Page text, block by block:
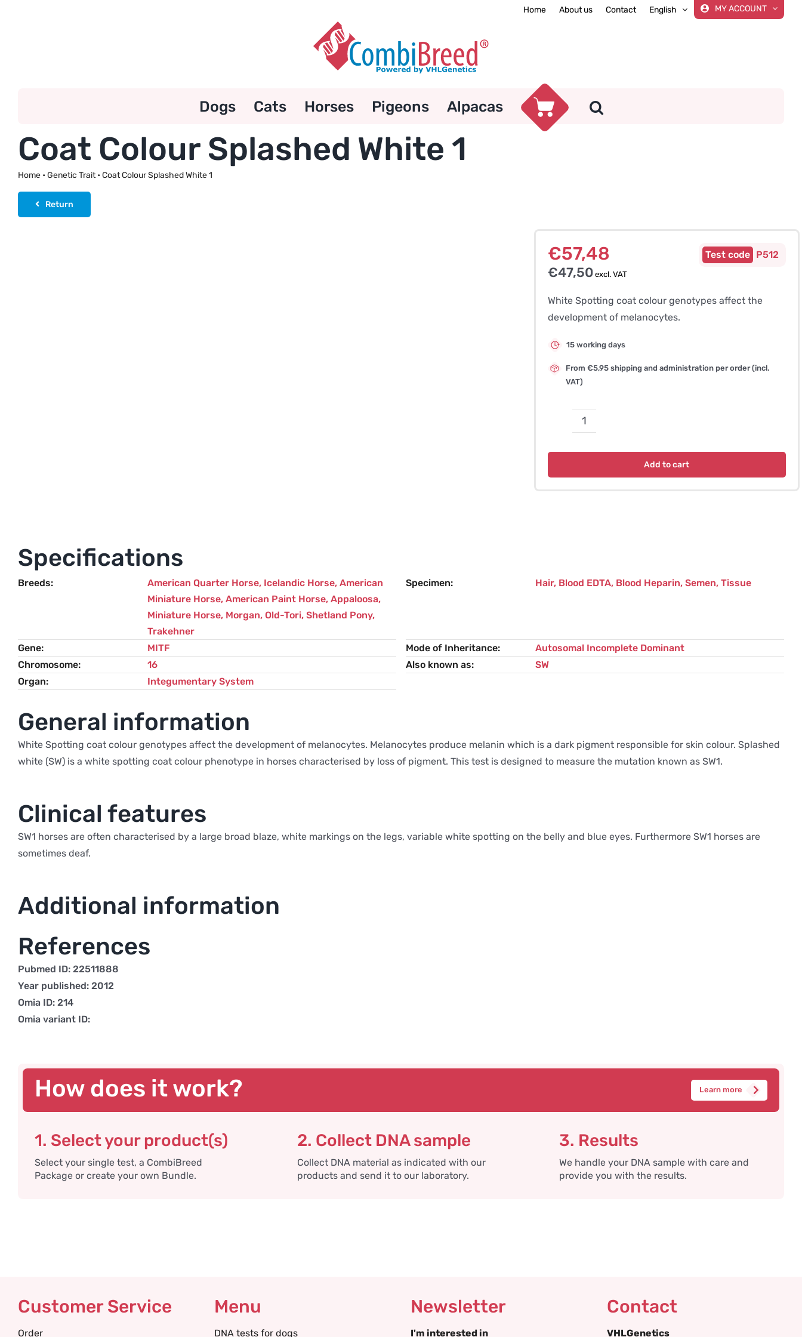
Home About us Contact English MY ACCOUNT
Dogs Cats Horses Pigeons Alpacas
Coat Colour Splashed White 1
Home• Genetic Trait• Coat Colour Splashed White 1
Return
€57,48
€47,50excl. VAT
P512
White Spotting coat colour genotypes affect the
development of melanocytes.
15 working days
From €5,95 shipping and administration per order (incl.
VAT)
Coat
White
Add to cart
Specifications
Breeds American Quarter Horse, Icelandic Horse, American
Miniature Horse, American Paint Horse, Appaloosa,
Miniature Horse, Morgan, Old-Tori, Shetland Pony,
Trakehner
Gene
MITF
Chromosome
16
Organ
Integumentary System
Specimen Hair, Blood EDTA, Blood Heparin, Semen, Tissue
Mode of Inheritance
Autosomal Incomplete Dominant
Also known as
SW
General information
White Spotting coat colour genotypes affect the development of melanocytes. Melanocytes produce melanin which is a dark pigment responsible for skin colour. Splashed
white (SW) is a white spotting coat colour phenotype in horses characterised by loss of pigment. This test is designed to measure the mutation known as SW1.
Clinical features
SW1 horses are often characterised by a large broad blaze, white markings on the legs, variable white spotting on the belly and blue eyes. Furthermore SW1 horses are
sometimes deaf.
Additional information
References
Pubmed ID: 22511888
Year published: 2012
Omia ID: 214
Omia variant ID:
How does it work? Learn more
1. Select your product(s)
Select your single test, a CombiBreed
Package or create your own Bundle.
2. Collect DNA sample
Collect DNA material as indicated with our
products and send it to our laboratory.
3. Results
We handle your DNA sample with care and
provide you with the results.
Customer Service
Order
Menu
DNA tests for dogs
Newsletter
I'm interested in
Contact
VHLGenetics